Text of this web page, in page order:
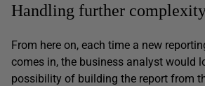
Handling further
From here on, each time a new
comes in, the business analyst would
possibility of building the report from